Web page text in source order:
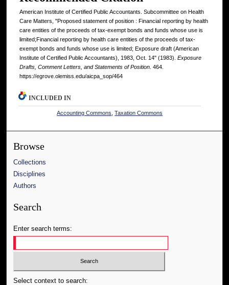
American Institute of Certified Public Accountants. Subcommittee on Health
Care Matters, "Proposed statement of position : Financial reporting by health
care entities of the proceeds of tax-exempt bonds and funds whose use is
limited;Financial reporting by health care entities of the proceeds of tax-
exempt bonds and funds whose use is limited; Exposure draft (American
Institute of Certified Public Accountants), 1983, Oct. 14" (1983). Exposure
Drafts, Comment Letters, and Statements of Position . 464.
https://egrove.olemiss.edu/aicpa_sop/464
INCLUDED IN
Accounting Commons ,Taxation Commons
Browse
Collections
Disciplines
Authors
Search
Enter search terms:
Select context to search: